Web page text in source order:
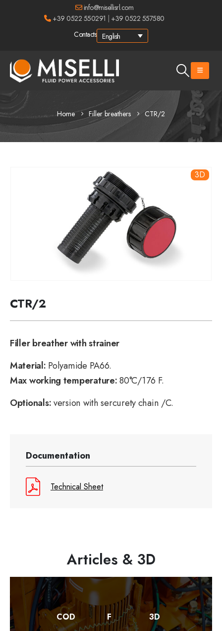
info@misellisrl.com
+39 0522 550291
+39 0522 557580
Contacts English
Home Filler breathers CTR/2
3D
CTR/2
Filler breather with strainer
Material: Polyamide PA66.
Max working temperature:80°C/176 F.
Optionals:version with sercurety chain /C.
Documentation
Technical Sheet
Articles & 3D
COD F 3D